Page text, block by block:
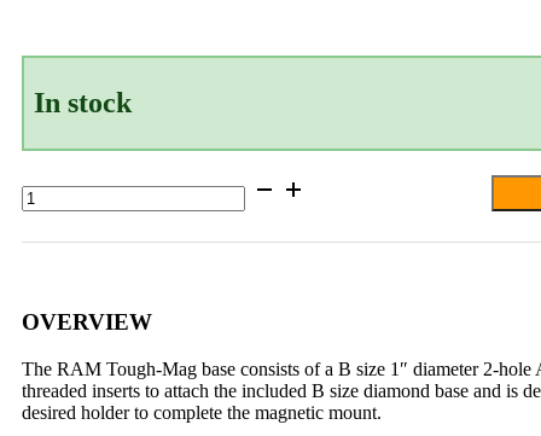
In stock
RAM®
Tough-
88MM
Ball
Base
-
B
Size
quantity
OVERVIEW
The RAM Tough-Mag base consists of a B size 1″ diameter 2-
threaded inserts to attach the included B size diamond base and is
desired holder to complete the magnetic mount.